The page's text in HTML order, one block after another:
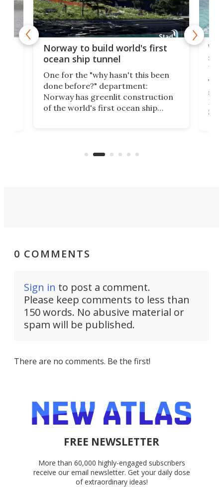
Norway to build world's first
ocean ship tunnel
One for the "why hasn't this been
done before?" department:
Norway has greenlit construction
of the world's first ocean ship
the country's west coast.
0 COMMENTS
Sign in to post a comment.
Please keep comments to less than
150 words. No abusive material or
spam will be published.
There are no comments. Be the first!
FREE NEWSLETTER
More than 60,000 highly-engaged subscribers
receive our email newsletter. Get your daily dose
of extraordinary ideas!